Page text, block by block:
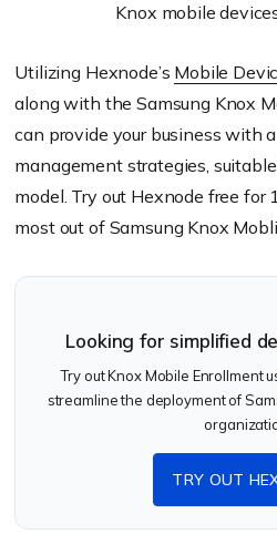
Knox mobile
Utilizing Hexnode’s Mobile
along with the Samsung Knox
can provide your business with
management strategies,
model. Try out Hexnode free for
most out of Samsung Knox
Looking for simplified
Try out Knox Mobile Enrollment
streamline the deployment of
TRY OUT